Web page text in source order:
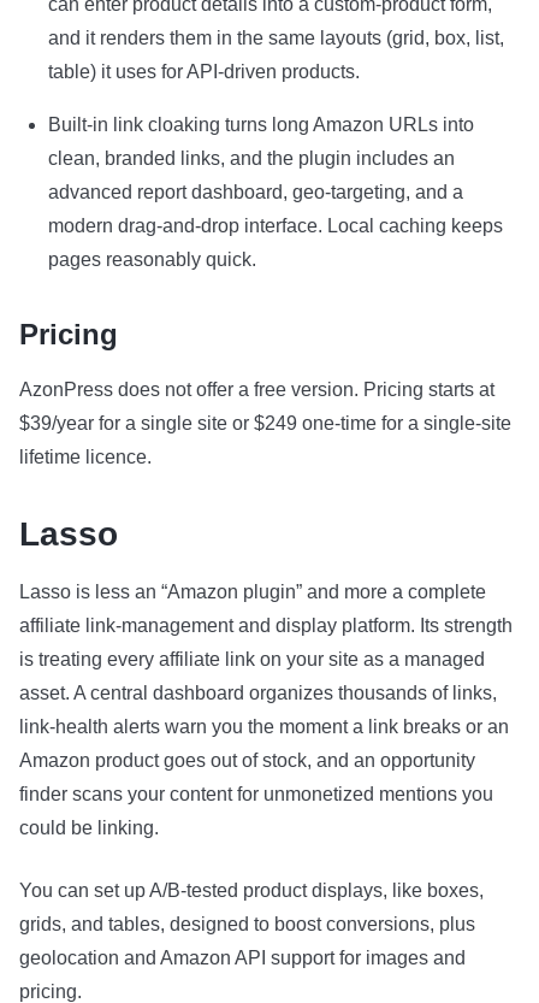
can enter product details into a custom-product form,
and it renders them in the same layouts (grid, box, list,
table) it uses for API-driven products.
Built-in link cloaking turns long Amazon URLs into
clean, branded links, and the plugin includes an
advanced report dashboard, geo-targeting, and a
modern drag-and-drop interface. Local caching keeps
pages reasonably quick.
Pricing
AzonPress does not offer a free version. Pricing starts at
$39/year for a single site or $249 one-time for a single-site
lifetime licence.
Lasso
Lasso is less an “Amazon plugin” and more a complete
affiliate link-management and display platform. Its strength
is treating every affiliate link on your site as a managed
asset. A central dashboard organizes thousands of links,
link-health alerts warn you the moment a link breaks or an
Amazon product goes out of stock, and an opportunity
finder scans your content for unmonetized mentions you
could be linking.
You can set up A/B-tested product displays, like boxes,
grids, and tables, designed to boost conversions, plus
geolocation and Amazon API support for images and
pricing.